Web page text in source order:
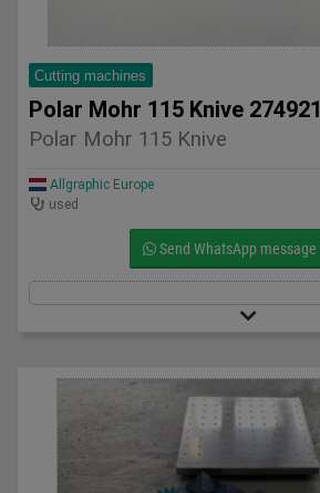
Cutting machines
Polar Mohr 115 Knive 274921
Polar Mohr 115 Knive
Allgraphic Europe
used
Send WhatsApp message